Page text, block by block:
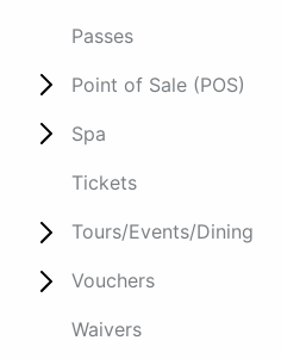
Passes
Point of Sale (POS)
Spa
Tickets
Tours/Events/Dining
Vouchers
Waivers